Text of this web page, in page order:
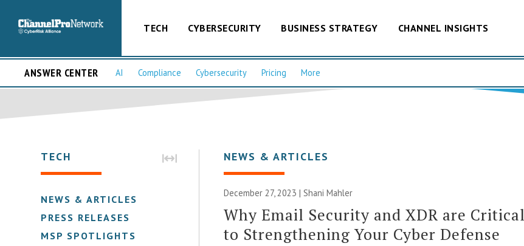
TECH CYBERSECURITY BUSINESS STRATEGY CHANNEL INSIGHTS
ANSWER CENTER AI Compliance Cybersecurity Pricing More
TECH
NEWS & ARTICLES
PRESS RELEASES
MSP SPOTLIGHTS
NEWS & ARTICLES
December 27, 2023 | Shani Mahler
Why Email Security and XDR are Critical
to Strengthening Your Cyber Defense